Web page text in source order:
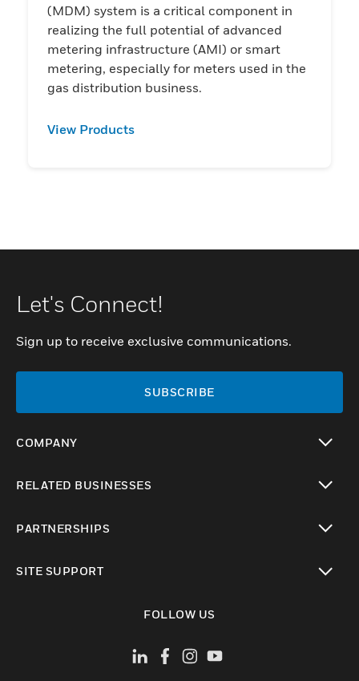
(MDM) system is a critical component in
realizing the full potential of advanced
metering infrastructure (AMI) or smart
metering, especially for meters used in the
gas distribution business.​​​​​​​​​​​​​​​​​​​​
View Products
Let's Connect!
Sign up to receive exclusive communications.
SUBSCRIBE
COMPANY
RELATED BUSINESSES
PARTNERSHIPS
SITE SUPPORT
FOLLOW US